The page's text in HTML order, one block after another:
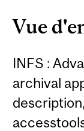
Vue
INFS :
archival